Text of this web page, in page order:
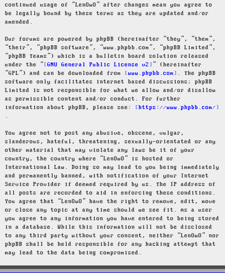
continued usage of “LenOwO” after changes mean you agree to
be legally bound by these terms as they are updated and/or
amended.
Our forums are powered by phpBB (hereinafter “they”, “them”,
“their”, “phpBB software”, “www.phpbb.com”, “phpBB Limited”,
“phpBB Teams”) which is a bulletin board solution released
under the “
GNU General Public License v2
” (hereinafter
“GPL”) and can be downloaded from
www.phpbb.com
. The phpBB
software only facilitates internet based discussions; phpBB
Limited is not responsible for what we allow and/or disallow
as permissible content and/or conduct. For further
information about phpBB, please see:
https://www.phpbb.com/
.
You agree not to post any abusive, obscene, vulgar,
slanderous, hateful, threatening, sexually-orientated or any
other material that may violate any laws be it of your
country, the country where “LenOwO” is hosted or
International Law. Doing so may lead to you being immediately
and permanently banned, with notification of your Internet
Service Provider if deemed required by us. The IP address of
all posts are recorded to aid in enforcing these conditions.
You agree that “LenOwO” have the right to remove, edit, move
or close any topic at any time should we see fit. As a user
you agree to any information you have entered to being stored
in a database. While this information will not be disclosed
to any third party without your consent, neither “LenOwO” nor
phpBB shall be held responsible for any hacking attempt that
may lead to the data being compromised.